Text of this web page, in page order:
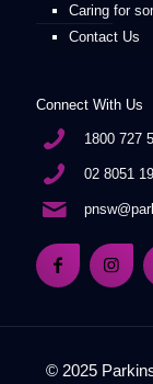
Caring for
Contact Us
Connect With Us
1800 727
02 8051
© 2025